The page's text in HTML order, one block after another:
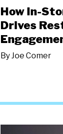
How In-
Drives
ByJoe Comer